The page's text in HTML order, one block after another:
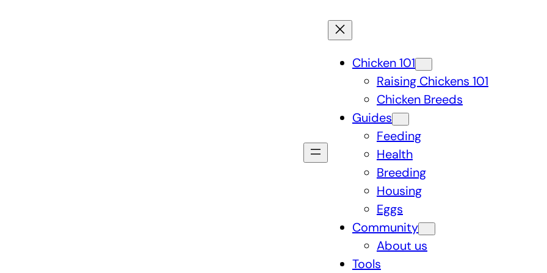
Chicken 101
Raising Chickens 101
Chicken Breeds
Guides
Feeding
Health
Breeding
Housing
Eggs
Community
About us
Tools